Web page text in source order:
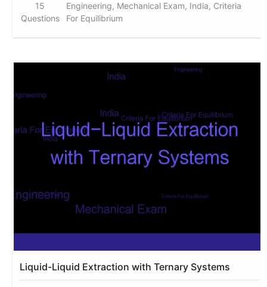
15
Questions
Engineering, Mechanical Exam, India, Criteria
For Equilibrium
Liquid-Liquid Extraction with Ternary Systems